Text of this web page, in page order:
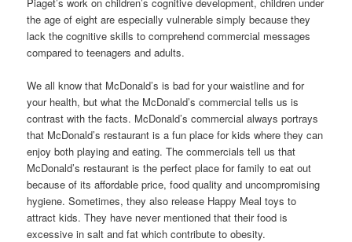
the age of eight are especially vulnerable simply because they
lack the cognitive skills to comprehend commercial messages
compared to teenagers and adults.
We all know that McDonald’s is bad for your waistline and for
your health, but what the McDonald’s commercial tells us is
contrast with the facts. McDonald’s commercial always portrays
that McDonald’s restaurant is a fun place for kids where they can
enjoy both playing and eating. The commercials tell us that
McDonald’s restaurant is the perfect place for family to eat out
because of its affordable price, food quality and uncompromising
hygiene. Sometimes, they also release Happy Meal toys to
attract kids. They have never mentioned that their food is
excessive in salt and fat which contribute to obesity.